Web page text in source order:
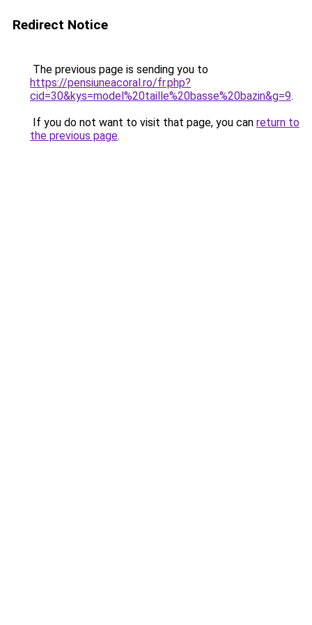
Redirect Notice
The previous page is sending you to
https://pensiuneacoral.ro/fr.php?
cid=30&kys=model%20taille%20basse%20bazin&g=9.
If you do not want to visit that page, you can return to
the previous page.